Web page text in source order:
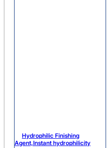
Hydrophilic Finishing
Agent,Instant hydrophilicity